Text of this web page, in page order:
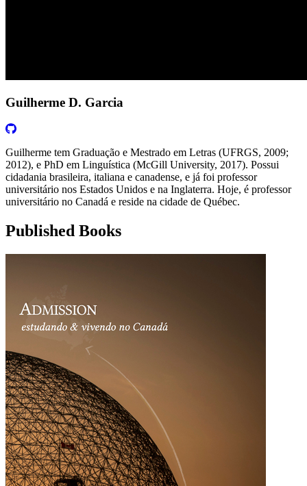
Guilherme D. Garcia
Guilherme tem Graduação e Mestrado em Letras (UFRGS, 2009;
2012), e PhD em Linguística (McGill University, 2017). Possui
cidadania brasileira, italiana e canadense, e já foi professor
universitário nos Estados Unidos e na Inglaterra. Hoje, é professor
universitário no Canadá e reside na cidade de Québec.
Published Books